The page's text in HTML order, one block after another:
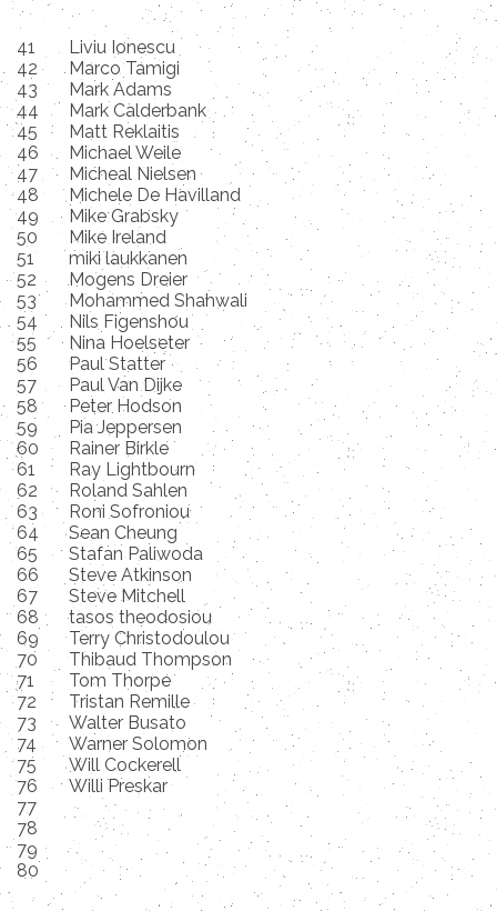
41
Liviu Ionescu
42
Marco Tamigi
43
Mark Adams
44
Mark Calderbank
45
Matt Reklaitis
46
Michael Weile
47
Micheal Nielsen
48
Michele De Havilland
49
Mike Grabsky
50
Mike Ireland
51
miki laukkanen
52
Mogens Dreier
53
Mohammed Shahwali
54
Nils Figenshou
55
Nina Hoelseter
56
Paul Statter
57
Paul Van Dijke
58
Peter Hodson
59
Pia Jeppersen
60
Rainer Birkle
61
Ray Lightbourn
62
Roland Sahlen
63
Roni Sofroniou
64
Sean Cheung
65
Stafan Paliwoda
66
Steve Atkinson
67
Steve Mitchell
68
tasos theodosiou
69
Terry Christodoulou
70
Thibaud Thompson
71
Tom Thorpe
72
Tristan Remille
73
Walter Busato
74
Warner Solomon
75
Will Cockerell
76
Willi Preskar
77
78
79
80